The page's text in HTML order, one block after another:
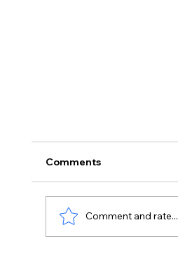
Comments
Comment and rate...